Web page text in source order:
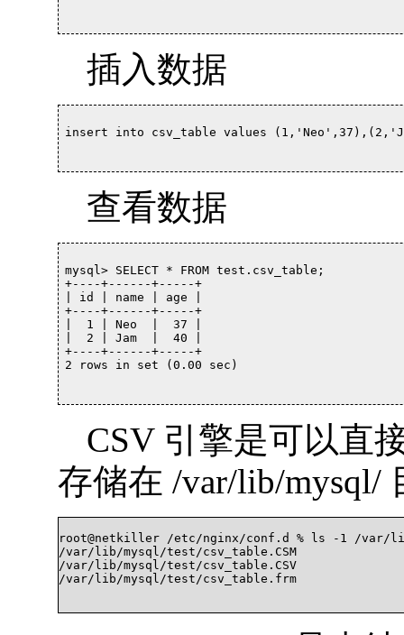
插入数据
insert into csv_table values
查看数据
mysql> SELECT * FROM test.csv_table;
+----+------+-----+
| id | name | age |
+----+------+-----+
|  1 | Neo  |  37 |
|  2 | Jam  |  40 |
+----+------+-----+
2 rows in set (0.00 sec)
CSV 引擎是可以直
存储在 /var/lib/mysql/
root@netkiller /etc/nginx/conf.d % ls -1 /var/
/var/lib/mysql/test/csv_table.CSM
/var/lib/mysql/test/csv_table.CSV
/var/lib/mysql/test/csv_table.frm